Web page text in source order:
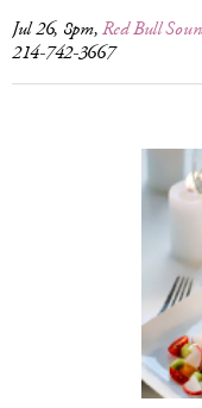
Jul 26, 8pm,Red Bull
214-742-3667